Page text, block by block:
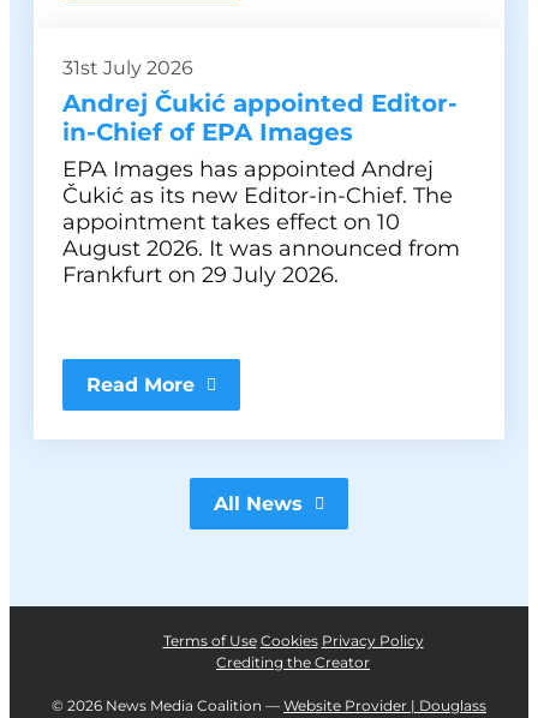
31st July 2026
Andrej Čukić appointed Editor-
in-Chief of EPA Images
EPA Images has appointed Andrej
Čukić as its new Editor-in-Chief. The
appointment takes effect on 10
August 2026. It was announced from
Frankfurt on 29 July 2026.
Read More
All News
Terms of Use Cookies Privacy Policy
Crediting the Creator
© 2026 News Media Coalition — Website Provider | Douglass